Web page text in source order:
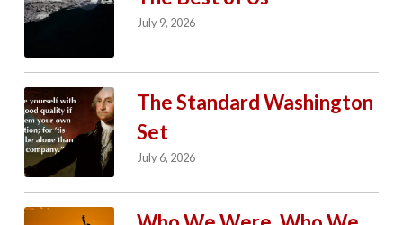
July 9, 2026
The Standard Washington
Set
July 6, 2026